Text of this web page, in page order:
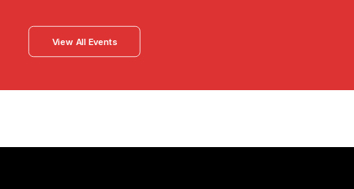
View All Events